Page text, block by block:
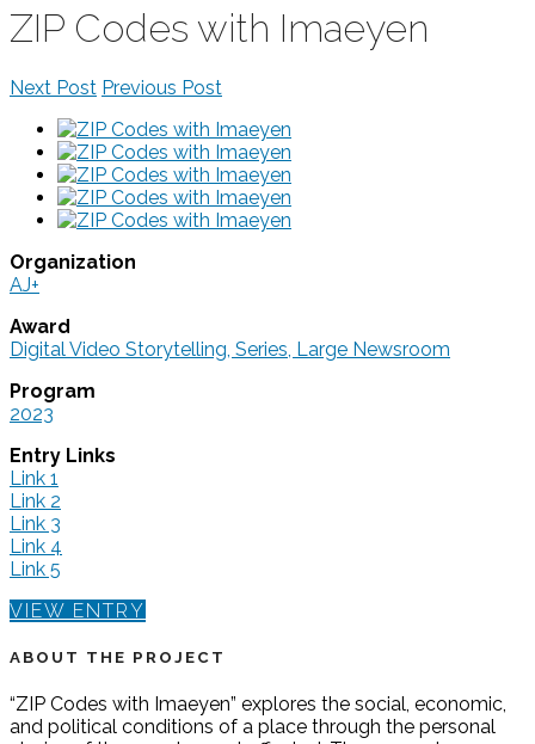
ZIP Codes with Imaeyen
Next Post Previous Post
Organization
AJ+
Award
Digital Video Storytelling, Series, Large Newsroom
Program
2023
Entry Links
Link 1
Link 2
Link 3
Link 4
Link 5
VIEW ENTRY
ABOUT THE PROJECT
“ZIP Codes with Imaeyen” explores the social, economic,
and political conditions of a place through the personal